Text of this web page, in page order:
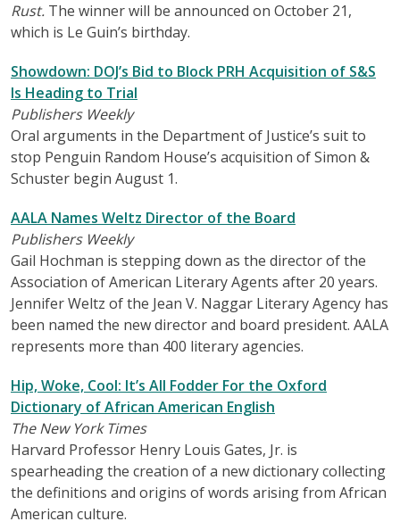
Rust. The winner will be announced on October 21,
which is Le Guin’s birthday.
Showdown: DOJ’s Bid to Block PRH Acquisition of S&S
Is Heading to Trial
Publishers Weekly
Oral arguments in the Department of Justice’s suit to
stop Penguin Random House’s acquisition of Simon &
Schuster begin August 1.
AALA Names Weltz Director of the Board
Publishers Weekly
Gail Hochman is stepping down as the director of the
Association of American Literary Agents after 20 years.
Jennifer Weltz of the Jean V. Naggar Literary Agency has
been named the new director and board president. AALA
represents more than 400 literary agencies.
Hip, Woke, Cool: It’s All Fodder For the Oxford
Dictionary of African American English
The New York Times
Harvard Professor Henry Louis Gates, Jr. is
spearheading the creation of a new dictionary collecting
the definitions and origins of words arising from African
American culture.